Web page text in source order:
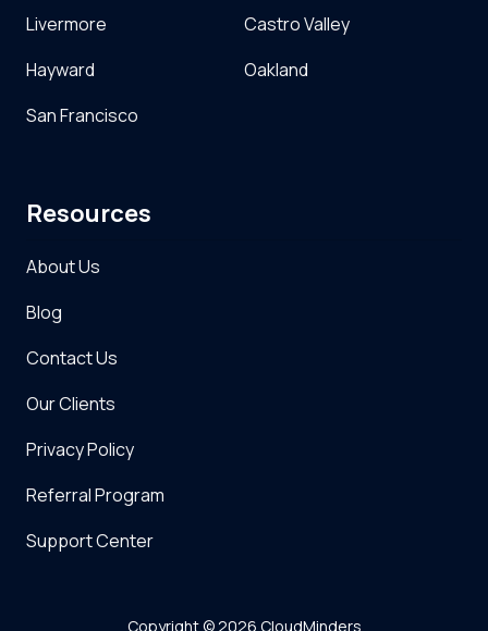
Livermore
Castro Valley
Hayward
Oakland
San Francisco
Resources
About Us
Blog
Contact Us
Our Clients
Privacy Policy
Referral Program
Support Center
Copyright© 2026 CloudMinders